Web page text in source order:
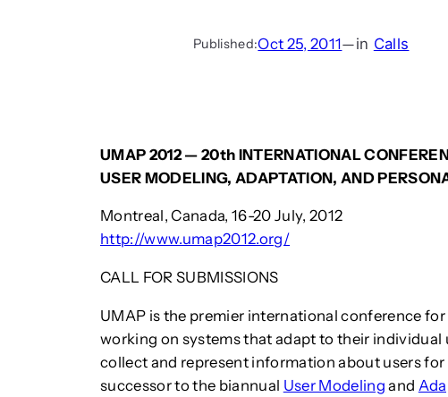
Published:Oct 25, 2011—in Calls
UMAP 2012 — 20th INTERNATIONAL
USER MODELING, ADAPTATION, AND
Montreal, Canada, 16-20 July, 2012
http://www.umap2012.org/
CALL FOR SUBMISSIONS
UMAP is the premier international conference
working on systems that adapt to their individual
collect and represent information about users for
successor to the biannual User Modeling and